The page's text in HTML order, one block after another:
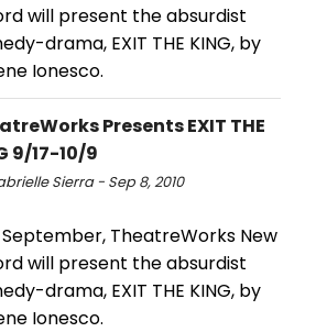
will present the absurdist
drama, EXIT THE KING, by
Ionesco.
Presents EXIT THE
9/17-10/9
Sierra - Sep 8, 2010
September, TheatreWorks New
will present the absurdist
drama, EXIT THE KING, by
Ionesco.